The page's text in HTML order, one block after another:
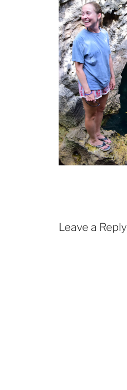
Leave a Reply